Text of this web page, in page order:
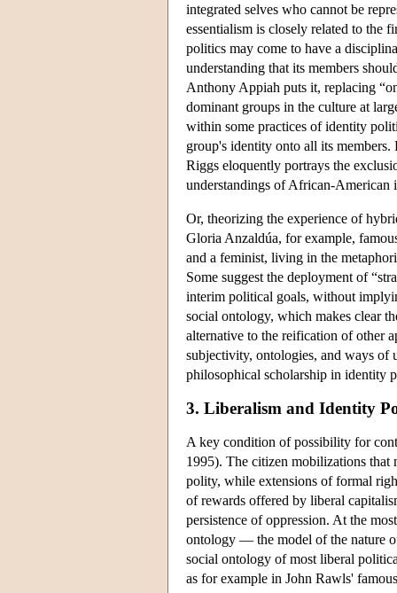
integrated selves who cannot be
essentialism is closely related to the
politics may come to have a
understanding that its members
Anthony Appiah puts it, replacing
dominant groups in the culture at
within some practices of identity
group's identity onto all its
Riggs eloquently portrays the
understandings of African-American
Or, theorizing the experience of
Gloria Anzaldúa, for example,
and a feminist, living in the
Some suggest the deployment of
interim political goals, without
social ontology, which makes clear
alternative to the reification of other
subjectivity, ontologies, and ways of
philosophical scholarship in identity
3. Liberalism and Identity
A key condition of possibility for
1995). The citizen mobilizations that
polity, while extensions of formal
of rewards offered by liberal
persistence of oppression. At the
ontology — the model of the nature
social ontology of most liberal
as for example in John Rawls'